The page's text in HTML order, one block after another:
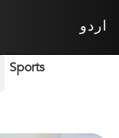
اردو
Sports